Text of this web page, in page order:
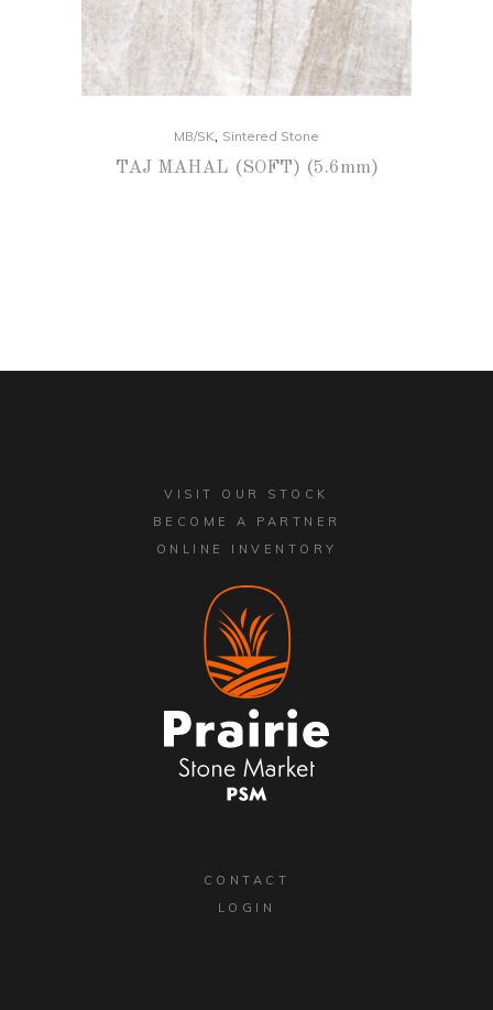
MB/SK Sintered Stone
TAJ MAHAL (SOFT) (5.6mm)
VISIT OUR STOCK
BECOME A PARTNER
ONLINE INVENTORY
CONTACT
LOGIN